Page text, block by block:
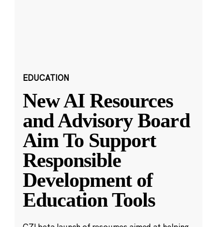
EDUCATION
New AI Resources
and Advisory Board
Aim To Support
Responsible
Development of
Education Tools